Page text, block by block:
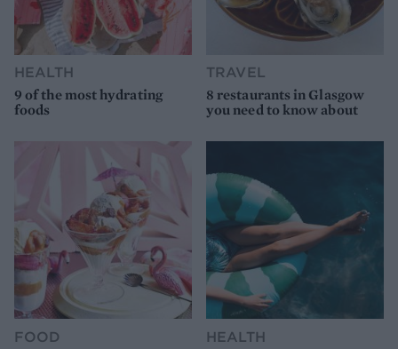
HEALTH
9 of the most hydrating
foods
TRAVEL
8 restaurants in Glasgow
you need to know about
FOOD HEALTH